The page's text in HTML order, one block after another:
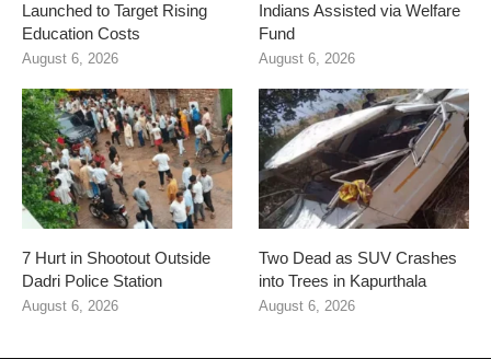
Launched to Target Rising
Education Costs
August 6, 2026
Indians Assisted via Welfare
Fund
August 6, 2026
7 Hurt in Shootout Outside
Dadri Police Station
August 6, 2026
Two Dead as SUV Crashes
into Trees in Kapurthala
August 6, 2026